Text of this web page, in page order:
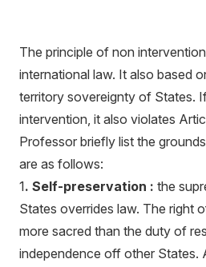
The principle of non
international law. It also based
territory sovereignty of States.
intervention, it also violates
Professor briefly list the
are as follows:
1. Self-preservation : the
States overrides law. The right
more sacred than the duty of
independence off other States.